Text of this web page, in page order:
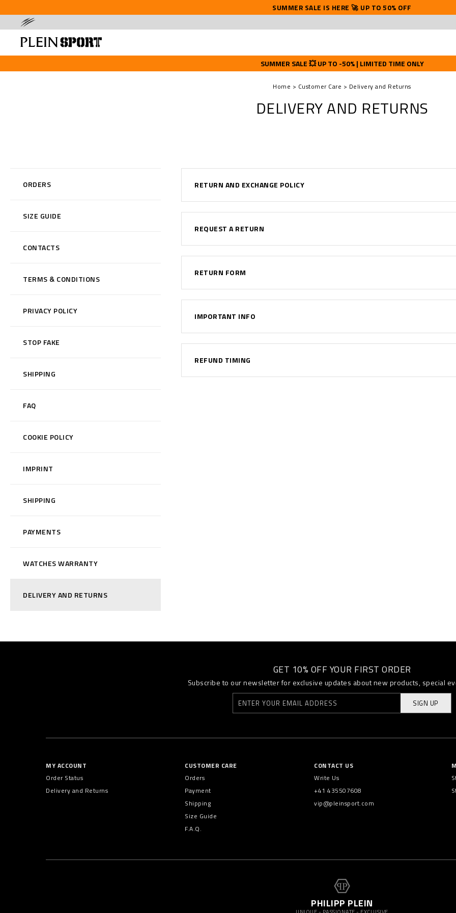
SUMMER SALE IS HERE 🚀 UP TO 50% OFF
SUMMER SALE 💥 UP TO -50% | LIMITED TIME ONLY
Home Customer Care Delivery and Returns
DELIVERY AND RETURNS
ORDERS
SIZE GUIDE
CONTACTS
TERMS & CONDITIONS
PRIVACY POLICY
STOP FAKE
SHIPPING
FAQ
COOKIE POLICY
IMPRINT
SHIPPING
PAYMENTS
WATCHES WARRANTY
DELIVERY AND RETURNS
RETURN AND EXCHANGE POLICY
REQUEST A RETURN
RETURN FORM
IMPORTANT INFO
REFUND TIMING
GET 10% OFF YOUR FIRST ORDER
Subscribe to our newsletter for exclusive updates about new products, special
SIGN UP
MY ACCOUNT
Order Status
Delivery and Returns
CUSTOMER CARE
Orders
Payment
Shipping
Size Guide
F.A.Q.
CONTACT US
Write Us
+41 435507608
vip@pleinsport.com
PHILIPP PLEIN